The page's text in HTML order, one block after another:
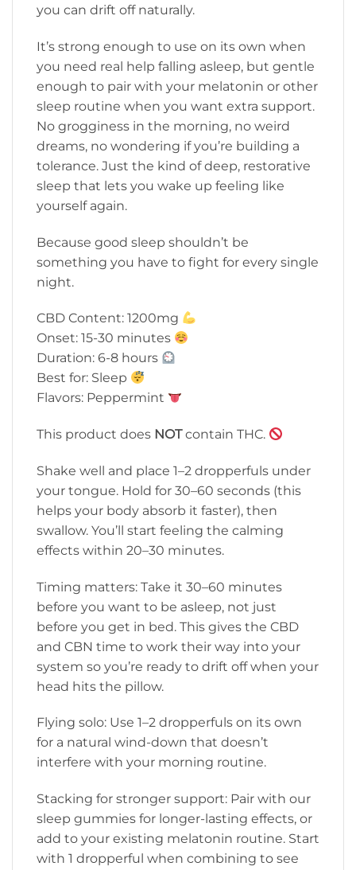
you can drift off naturally.
It’s strong enough to use on its own when
you need real help falling asleep, but gentle
enough to pair with your melatonin or other
sleep routine when you want extra support.
No grogginess in the morning, no weird
dreams, no wondering if you’re building a
tolerance. Just the kind of deep, restorative
sleep that lets you wake up feeling like
yourself again.
Because good sleep shouldn’t be
something you have to fight for every single
night.
CBD Content: 1200mg
Onset: 15-30 minutes
Duration: 6-8 hours
Best for: Sleep
Flavors: Peppermint
This product does NOTcontain THC.
Shake well and place 1–2 dropperfuls under
your tongue. Hold for 30–60 seconds (this
helps your body absorb it faster), then
swallow. You’ll start feeling the calming
effects within 20–30 minutes.
Timing matters: Take it 30–60 minutes
before you want to be asleep, not just
before you get in bed. This gives the CBD
and CBN time to work their way into your
system so you’re ready to drift off when your
head hits the pillow.
Flying solo: Use 1–2 dropperfuls on its own
for a natural wind-down that doesn’t
interfere with your morning routine.
Stacking for stronger support: Pair with our
sleep gummies for longer-lasting effects, or
add to your existing melatonin routine. Start
with 1 dropperful when combining to see